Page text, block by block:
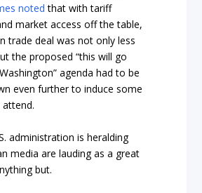
noted that with tariff
market access off the table,
trade deal was not only less
the proposed “this will go
agenda had to be
even further to induce some
administration is heralding
media are lauding as a great
but.